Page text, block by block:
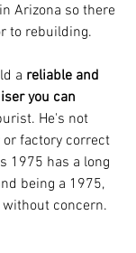
Arizona so there
to rebuilding.
a reliable and
you can
He's not
factory correct
1975 has a long
being a 1975,
concern.